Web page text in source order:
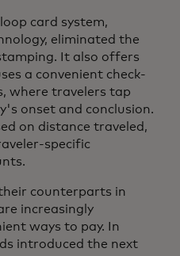
card system,
eliminated the
It also offers
a convenient check-
where travelers tap
onset and conclusion.
on distance traveled,
specific
counterparts in
increasingly
ways to pay. In
introduced the next